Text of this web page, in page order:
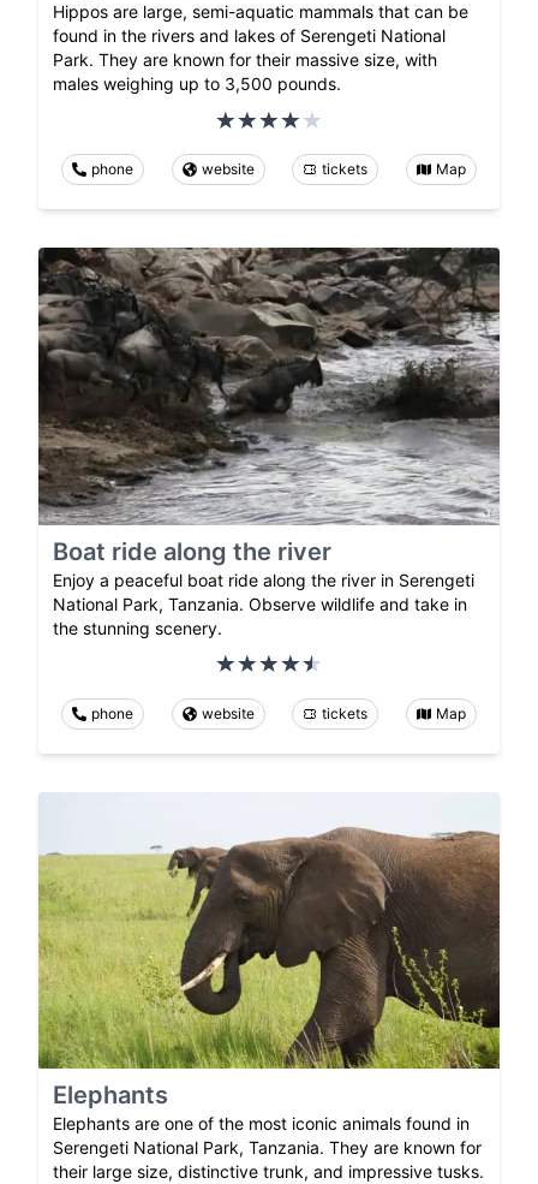
Hippos are large, semi-aquatic mammals that can be
found in the rivers and lakes of Serengeti National
Park. They are known for their massive size, with
males weighing up to 3,500 pounds.
phone website tickets Map
Boat ride along the river
Enjoy a peaceful boat ride along the river in Serengeti
National Park, Tanzania. Observe wildlife and take in
the stunning scenery.
phone website tickets Map
Elephants
Elephants are one of the most iconic animals found in
Serengeti National Park, Tanzania. They are known for
their large size, distinctive trunk, and impressive tusks.